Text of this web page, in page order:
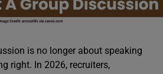
is no longer about speaking
right. In 2026, recruiters,